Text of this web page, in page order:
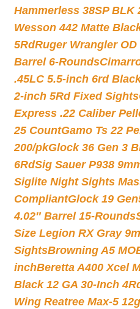
Hammerless 38SP BLK
Wesson 442 Matte
5RdRuger Wrangler OD
Barrel 6-Rounds
.45LC 5.5-inch 6rd
2-inch 5Rd Fixed Sights
Express .22 Caliber
25 CountGamo Ts 22
200/pkGlock 36 Gen 3
6RdSig Sauer P938
Siglite Night Sights
CompliantGlock 19
4.02″ Barrel 15-Rounds
Size Legion RX Gray
SightsBrowning A5
inchBeretta A400 Xcel
Black 12 GA 30-Inch
Wing Reatree Max-5